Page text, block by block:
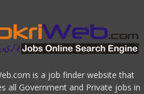
is a job finder website that
all Government and Private jobs in